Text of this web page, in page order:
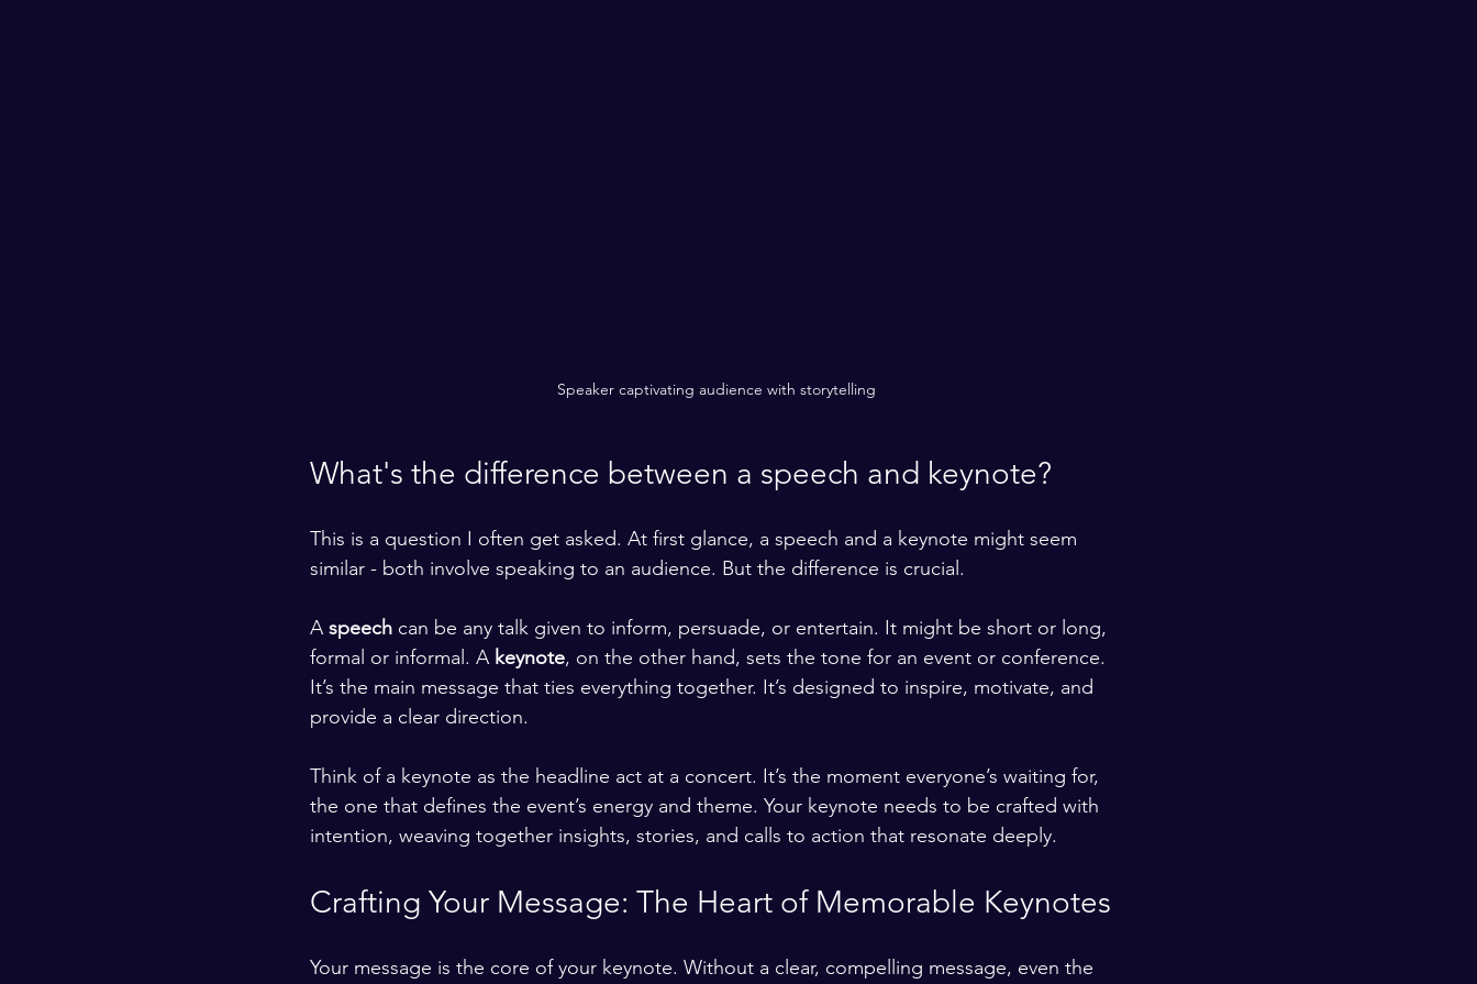
Speaker captivating audience with storytelling
What's the difference between a speech and keynote?
This is a question I often get asked. At first glance, a speech and a keynote might seem
similar - both involve speaking to an audience. But the difference is crucial.
A speech can be any talk given to inform, persuade, or entertain. It might be short or long,
formal or informal. A keynote, on the other hand, sets the tone for an event or conference.
It’s the main message that ties everything together. It’s designed to inspire, motivate, and
provide a clear direction.
Think of a keynote as the headline act at a concert. It’s the moment everyone’s waiting for,
the one that defines the event’s energy and theme. Your keynote needs to be crafted with
intention, weaving together insights, stories, and calls to action that resonate deeply.
Crafting Your Message: The Heart of Memorable Keynotes
Your message is the core of your keynote. Without a clear, compelling message, even the